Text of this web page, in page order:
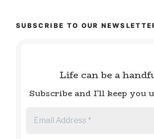
SUBSCRIBE TO OUR
Life can be a
Subscribe and I'll keep you